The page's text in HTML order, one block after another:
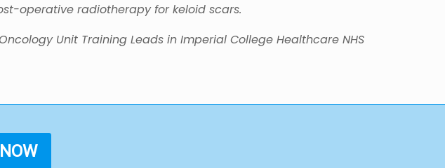
operative radiotherapy for keloid scars.
Unit Training Leads in Imperial College Healthcare NHS